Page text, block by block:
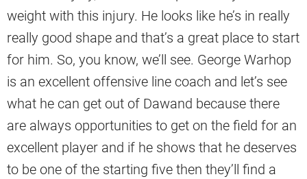
weight with this injury. He looks like he’s in really
really good shape and that’s a great place to start
for him. So, you know, we’ll see. George Warhop
is an excellent offensive line coach and let’s see
what he can get out of Dawand because there
are always opportunities to get on the field for an
excellent player and if he shows that he deserves
to be one of the starting five then they’ll find a